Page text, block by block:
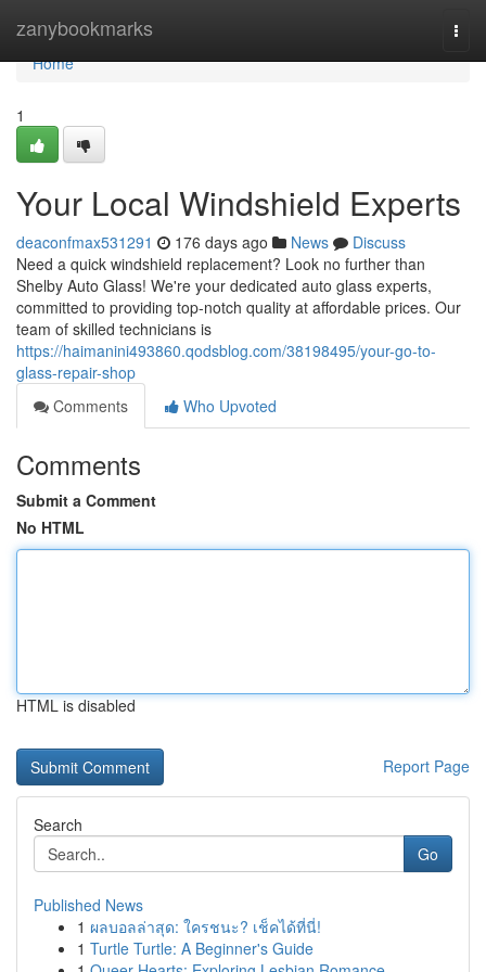
zanybookmarks
Home
Home
1
Your Local Windshield Experts
deaconfmax531291 176 days ago News
Discuss
Need a quick windshield replacement? Look no further than
Shelby Auto Glass! We're your dedicated auto glass experts,
committed to providing top-notch quality at affordable prices. Our
team of skilled technicians is
https://haimanini493860.qodsblog.com/38198495/your-go-to-
glass-repair-shop
Comments
Who Upvoted
Comments
Submit a Comment
No HTML
HTML is disabled
Report Page
Search
Go
Published News
1 ผลบอลล่าสุด: ใครชนะ? เช็คได้ที่นี่!
1 Turtle Turtle: A Beginner's Guide